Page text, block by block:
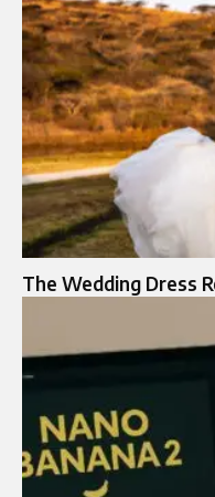
The Wedding Dress